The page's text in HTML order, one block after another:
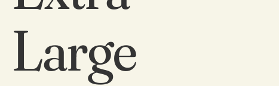
Large